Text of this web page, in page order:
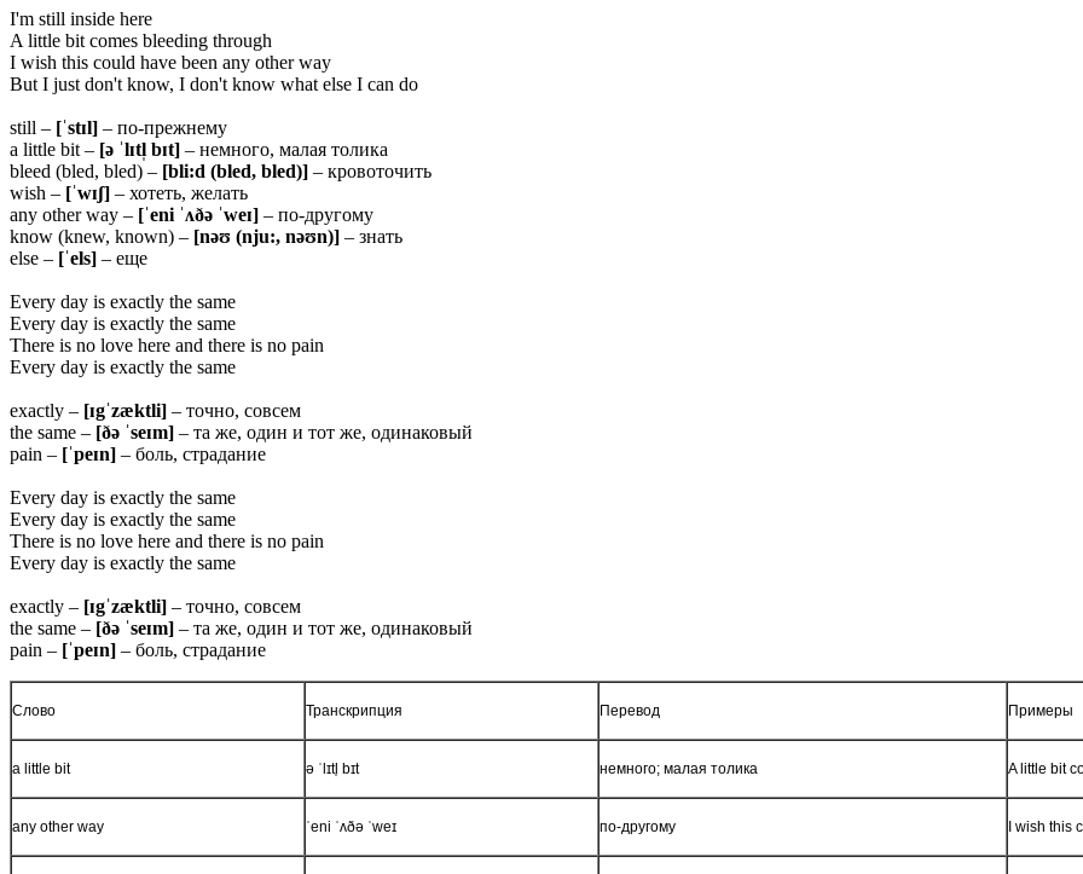
I'm still inside here
A little bit comes bleeding through
I wish this could have been any other way
But I just don't know, I don't know what else I can do
still – [ˈstɪl] – по-прежнему
a little bit – [ə ˈlɪtl̩ bɪt] – немного, малая толика
bleed (bled, bled) – [bli:d (bled, bled)] – кровоточить
wish – [ˈwɪʃ] – хотеть, желать
any other way – [ˈeni ˈʌðə ˈweɪ] – по-другому
know (knew, known) – [nəʊ (nju:, nəʊn)] – знать
else – [ˈels] – еще
Every day is exactly the same
Every day is exactly the same
There is no love here and there is no pain
Every day is exactly the same
exactly – [ɪgˈzæktli] – точно, совсем
the same – [ðə ˈseɪm] – та же, один и тот же, одинаковый
pain – [ˈpeɪn] – боль, страдание
Every day is exactly the same
Every day is exactly the same
There is no love here and there is no pain
Every day is exactly the same
exactly – [ɪgˈzæktli] – точно, совсем
the same – [ðə ˈseɪm] – та же, один и тот же, одинаковый
pain – [ˈpeɪn] – боль, страдание
Слово Транскрипция Перевод Примеры
a little bit ə ˈlɪtl̩ bɪt немного; малая толика A little bit
any other way ˈeni ˈʌðə ˈweɪ по-другому I wish this